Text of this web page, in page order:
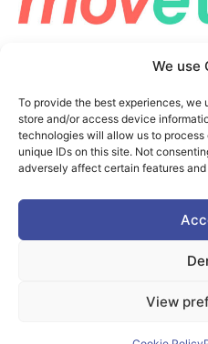
We use
To provide the best experiences,
store and/or access device
technologies will allow us to
unique IDs on this site. Not
adversely affect certain features
View
of the author(s) only and do not
European Education and Culture
This project is co-funded by the European
Agreement n°101177236
©2025. PIONEER